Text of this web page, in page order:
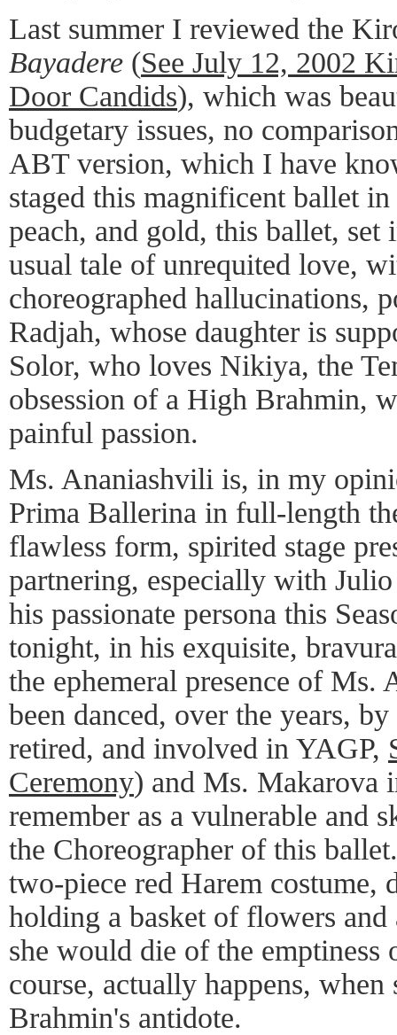
Last summer I reviewed the
Bayadere (See July 12, 2002
Door Candids), which was
budgetary issues, no
ABT version, which I have
staged this magnificent ballet
peach, and gold, this ballet,
usual tale of unrequited love,
choreographed hallucinations,
Radjah, whose daughter is
Solor, who loves Nikiya, the
obsession of a High Brahmin,
painful passion.
Ms. Ananiashvili is, in my
Prima Ballerina in full-length
flawless form, spirited stage
partnering, especially with
his passionate persona this
tonight, in his exquisite,
the ephemeral presence of Ms.
been danced, over the years,
retired, and involved in YAGP,
Ceremony) and Ms. Makarova
remember as a vulnerable and
the Choreographer of this
two-piece red Harem costume,
holding a basket of flowers and
she would die of the
course, actually happens, when
Brahmin's antidote.